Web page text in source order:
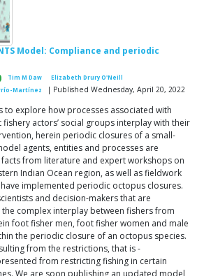
Model: Compliance and periodic
Tim M Daw
Elizabeth Drury O'Neill
Martínez | Published Wednesday, April 20, 2022
to explore how processes associated with
actors’ social groups interplay with their
herein periodic closures of a small-
agents, entities and processes are
from literature and expert workshops on
Indian Ocean region, as well as fieldwork
implemented periodic octopus closures.
and decision-makers that are
complex interplay between fishers from
foot fisher men, foot fisher women and male
the periodic closure of an octopus species.
from the restrictions, that is -
from restricting fishing in certain